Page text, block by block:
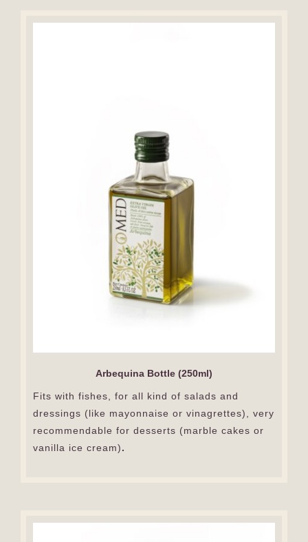
Arbequina Bottle (250ml)
Fits with fishes, for all kind of salads and
dressings (like mayonnaise or vinagrettes), very
recommendable for desserts (marble cakes or
vanilla ice cream).